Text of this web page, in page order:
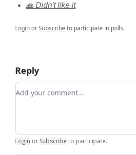
🙏 Didn't like it
LoginorSubscribeto participate in polls.
Reply
Add your comment
Login or Subscribe to participate.